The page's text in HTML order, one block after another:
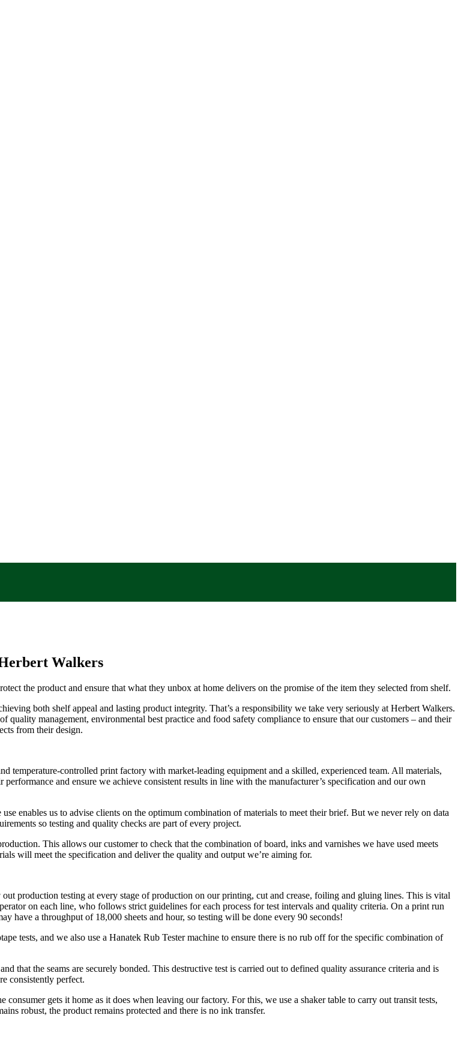
Walkers
the product and ensure that what they unbox at home delivers on the promise of the item they selected from shelf.
both shelf appeal and lasting product integrity. That’s a responsibility we take very seriously at Herbert Walkers.
management, environmental best practice and food safety compliance to ensure that our customers – and their
from their design.
temperature-controlled print factory with market-leading equipment and a skilled, experienced team. All materials,
and ensure we achieve consistent results in line with the manufacturer’s specification and our own
enables us to advise clients on the optimum combination of materials to meet their brief. But we never rely on data
so testing and quality checks are part of every project.
This allows our customer to check that the combination of board, inks and varnishes we have used meets
will meet the specification and deliver the quality and output we’re aiming for.
production testing at every stage of production on our printing, cut and crease, foiling and gluing lines. This is vital
on each line, who follows strict guidelines for each process for test intervals and quality criteria. On a print run
have a throughput of 18,000 sheets and hour, so testing will be done every 90 seconds!
tests, and we also use a Hanatek Rub Tester machine to ensure there is no rub off for the specific combination of
that the seams are securely bonded. This destructive test is carried out to defined quality assurance criteria and is
consistently perfect.
gets it home as it does when leaving our factory. For this, we use a shaker table to carry out transit tests,
robust, the product remains protected and there is no ink transfer.